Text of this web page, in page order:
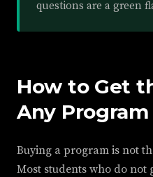
questions are a green
How to Get
Any Program
Buying a program is not
Most students who do not